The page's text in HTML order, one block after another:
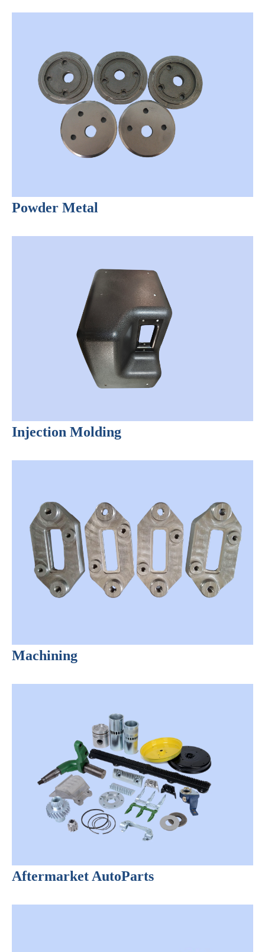
Powder Metal
Injection Molding
Machining
Aftermarket AutoParts